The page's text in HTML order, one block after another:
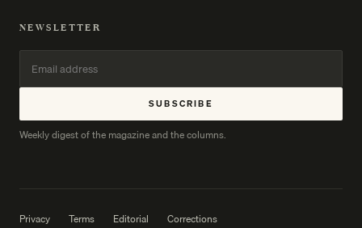
NEWSLETTER
SUBSCRIBE
Weekly digest of the magazine and the columns.
Privacy Terms Editorial
Corrections